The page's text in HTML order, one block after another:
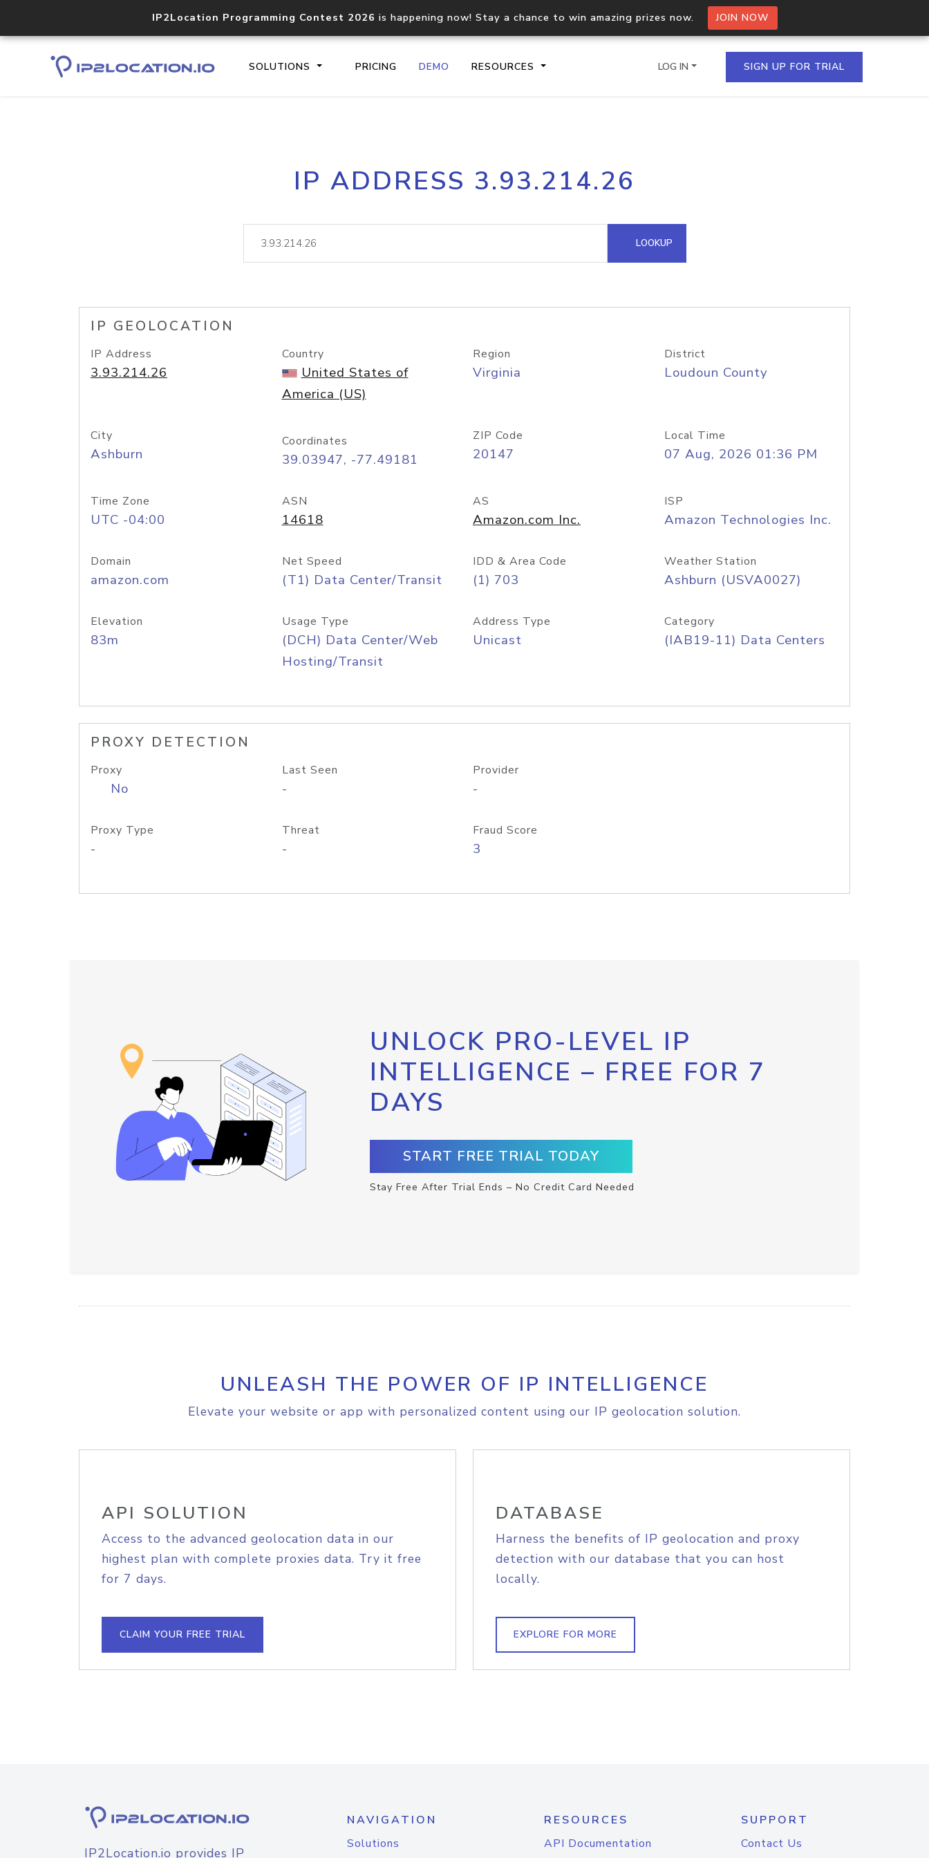
IP2Location Programming Contest 2026 is happening now! Stay a chance to win amazing prizes now. JOIN NOW
SOLUTIONS PRICING DEMO RESOURCES
Core IP geolocation API
documentation
Process multiple IPs in a single
request
lookup
Hosted Domain API
LOG IN SIGN UP FOR TRIAL
IP ADDRESS 3.93.214.26
LOOKUP
IP GEOLOCATION
IP Address
3.93.214.26
Country
United States of
America (US)
Region
Virginia
District
Loudoun County
City
Ashburn
Coordinates
39.03947, -77.49181
ZIP Code
20147
Local Time
07 Aug, 2026 01:36 PM
Time Zone
UTC -04:00
ASN
14618
AS
Amazon.com Inc.
ISP
Amazon Technologies Inc.
Domain
amazon.com
Net Speed
(T1) Data Center/Transit
IDD & Area Code
(1) 703
Weather Station
Ashburn (USVA0027)
Elevation
83m
Usage Type
(DCH) Data Center/Web
Hosting/Transit
Address Type
Unicast
Category
(IAB19-11) Data Centers
PROXY DETECTION
Proxy
No
Last Seen
-
Provider
-
Proxy Type
-
Threat
-
Fraud Score
3
UNLOCK PRO-LEVEL IP
INTELLIGENCE – FREE FOR 7
DAYS
START FREE TRIAL TODAY
Stay Free After Trial Ends – No Credit Card Needed
UNLEASH THE POWER OF IP INTELLIGENCE
Elevate your website or app with personalized content using our IP geolocation solution.
API SOLUTION
Access to the advanced geolocation data in our
highest plan with complete proxies data. Try it free
for 7 days.
CLAIM YOUR FREE TRIAL
DATABASE
Harness the benefits of IP geolocation and proxy
detection with our database that you can host
locally.
EXPLORE FOR MORE
IP2Location.io provides IP
NAVIGATION
Solutions
RESOURCES
API Documentation
SUPPORT
Contact Us